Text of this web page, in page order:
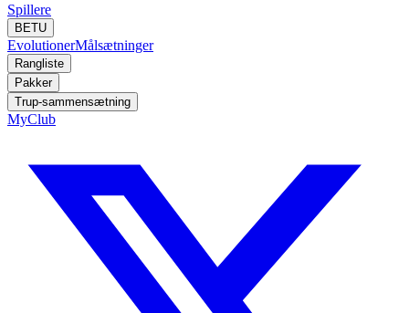
Spillere
BETU
EvolutionerMålsætninger
Rangliste
Pakker
Trup-sammensætning
MyClub